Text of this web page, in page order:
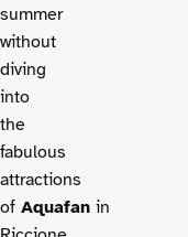
summer
without
diving
into
the
fabulous
attractions
of Aquafan in